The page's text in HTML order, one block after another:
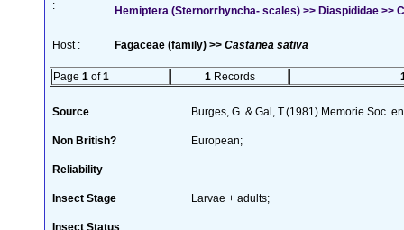
:
Hemiptera (Sternorrhyncha- scales) >> Diaspididae >>
Host : Fagaceae (family) >> Castanea sativa
Page 1 of1 1 Records
Source Burges, G. & Gal, T.(1981) Memorie Soc.
Non British? European;
Reliability
Insect Stage Larvae + adults;
Insect Status